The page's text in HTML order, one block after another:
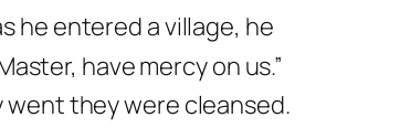
he entered a village, he
have mercy on us.”
went they were cleansed.